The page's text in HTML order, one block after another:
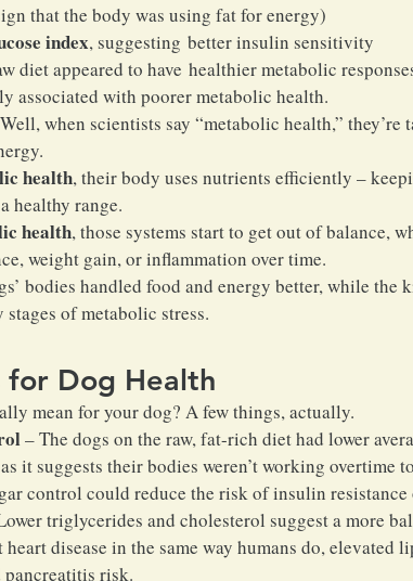
that the body was using fat for energy)
index, suggesting better insulin sensitivity
diet appeared to have healthier metabolic
associated with poorer metabolic health.
when scientists say “metabolic health,” they’re
health, their body uses nutrients efficiently –
healthy range.
health, those systems start to get out of balance,
weight gain, or inflammation over time.
bodies handled food and energy better, while the
of metabolic stress.
for Dog Health
mean for your dog? A few things, actually.
– The dogs on the raw, fat-rich diet had lower
it suggests their bodies weren’t working overtime
control could reduce the risk of insulin resistance
triglycerides and cholesterol suggest a more
heart disease in the same way humans do, elevated
risk.